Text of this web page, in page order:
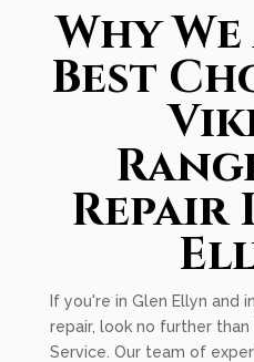
Why
Best
Repair
If you're in Glen Ellyn and
repair, look no further than
Service. Our team of